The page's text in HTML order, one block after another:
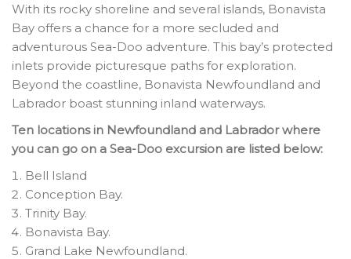
With its rocky shoreline and several islands, Bonavista
Bay offers a chance for a more secluded and
adventurous Sea-Doo adventure. This bay’s protected
inlets provide picturesque paths for exploration.
Beyond the coastline, Bonavista Newfoundland and
Labrador boast stunning inland waterways.
Ten locations in Newfoundland and Labrador where
you can go on a Sea-Doo excursion are listed below:
Bell Island
Conception Bay.
Trinity Bay.
Bonavista Bay.
Grand Lake Newfoundland.